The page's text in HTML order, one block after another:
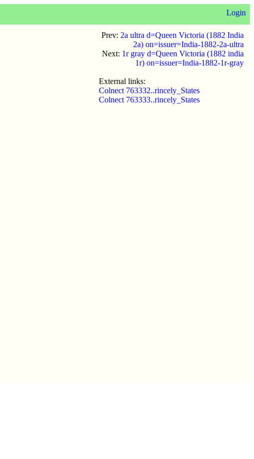
Login
Prev: 2a ultra d=Queen Victoria (1882 India
2a) on=issuer=India-1882-2a-ultra
Next: 1r gray d=Queen Victoria (1882 india
1r) on=issuer=India-1882-1r-gray
External links:
Colnect 763332..rincely_States
Colnect 763333..rincely_States